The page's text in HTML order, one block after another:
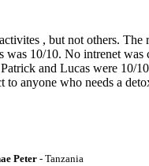
, but not others. The
was 10/10. No intrenet was
and Lucas were 10/
to anyone who needs a
Peter - Tanzania